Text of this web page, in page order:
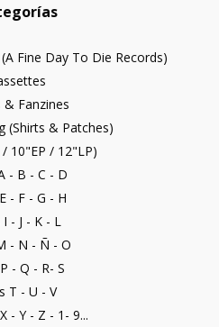
Fine Day To Die Records)
& Fanzines
(Shirts & Patches)
/ 10"EP / 12"LP)
- B - C - D
- F - G - H
- J - K - L
- N - Ñ - O
- Q - R- S
T - U - V
- Y - Z - 1- 9...